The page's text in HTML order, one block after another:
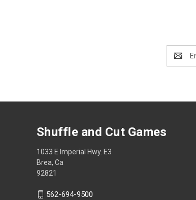
Address
Shuffle and Cut Games
1033 E Imperial Hwy. E3
Brea, Ca
92821
562-694-9500